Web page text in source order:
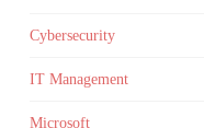
Cybersecurity
IT Management
Microsoft